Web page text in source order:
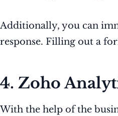
Additionally, you can
response. Filling out a
4. Zoho
With the help of the